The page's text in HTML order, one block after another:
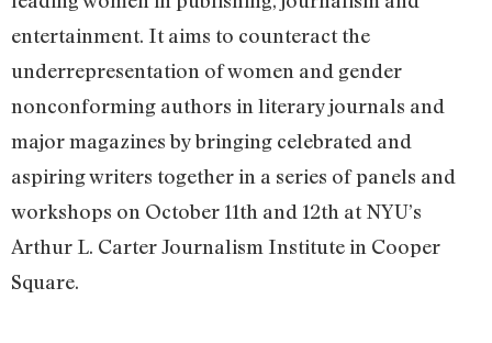
entertainment. It aims to counteract the
underrepresentation of women and gender
nonconforming authors in literary journals and
major magazines by bringing celebrated and
aspiring writers together in a series of panels and
workshops on October 11th and 12th at NYU’s
Arthur L. Carter Journalism Institute in Cooper
Square.